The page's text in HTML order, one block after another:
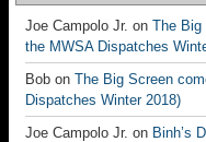
Joe Campolo Jr. on The Big
the MWSA Dispatches
Bob on The Big Screen
Dispatches Winter 2018)
Joe Campolo Jr. on Binh’s